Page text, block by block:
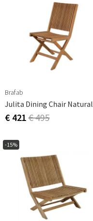
Brafab
Julita Dining Chair Natural
€ 421 € 495
-15%